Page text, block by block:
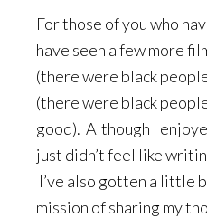
For those of you who
have seen a few more
(there were black
(there were black
good). Although I
just didn’t feel like
I’ve also gotten a little
mission of sharing my